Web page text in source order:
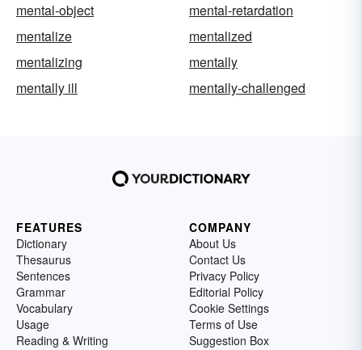
mental-object
mental-retardation
mentalize
mentalized
mentalizing
mentally
mentally ill
mentally-challenged
FEATURES
Dictionary
Thesaurus
Sentences
Grammar
Vocabulary
Usage
Reading & Writing
COMPANY
About Us
Contact Us
Privacy Policy
Editorial Policy
Cookie Settings
Terms of Use
Suggestion Box